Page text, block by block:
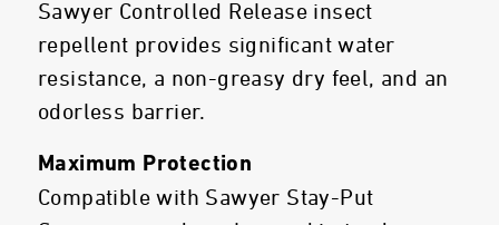
Sawyer Controlled Release insect
repellent provides significant water
resistance, a non-greasy dry feel, and an
odorless barrier.
Maximum Protection
Compatible with Sawyer Stay-Put